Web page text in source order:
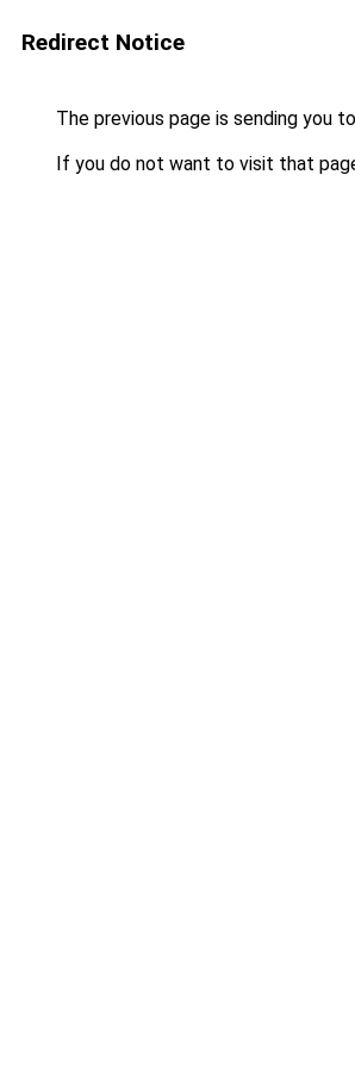
Redirect Notice
The previous page is sending you to
If you do not want to visit that